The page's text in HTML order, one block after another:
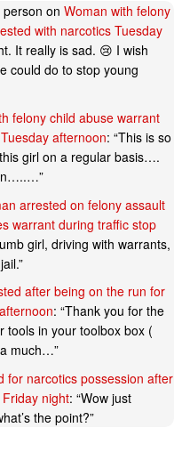
on Woman with felony
with narcotics Tuesday
It really is sad. 😢 I wish
could do to stop young
felony child abuse warrant
afternoon: “This is so
girl on a regular basis….
”
arrested on felony assault
warrant during traffic stop
girl, driving with warrants,
”
after being on the run for
: “Thank you for the
tools in your toolbox box (
a much…”
for narcotics possession after
night: “Wow just
the point?”